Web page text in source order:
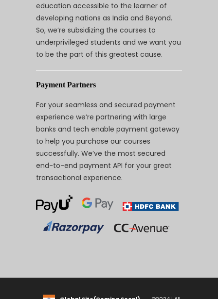
education accessible to the learner of
developing nations as India and Beyond.
So, we’re subsidizing the courses to
underprivileged students and we want you
to be the part of this greatest cause.
Payment Partners
For your seamless and secured payment
experience we’re partnering with large
banks and tech enable payment gateway
to help you purchase our courses
successfully. We’ve the most secured
end-to-end payment API for your great
transactional experience.